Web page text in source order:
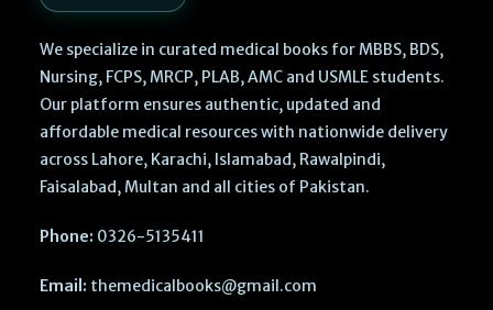
We specialize in curated medical books for MBBS, BDS,
Nursing, FCPS, MRCP, PLAB, AMC and USMLE students.
Our platform ensures authentic, updated and
affordable medical resources with nationwide delivery
across Lahore, Karachi, Islamabad, Rawalpindi,
Faisalabad, Multan and all cities of Pakistan.
Phone: 0326-5135411
Email: themedicalbooks@gmail.com